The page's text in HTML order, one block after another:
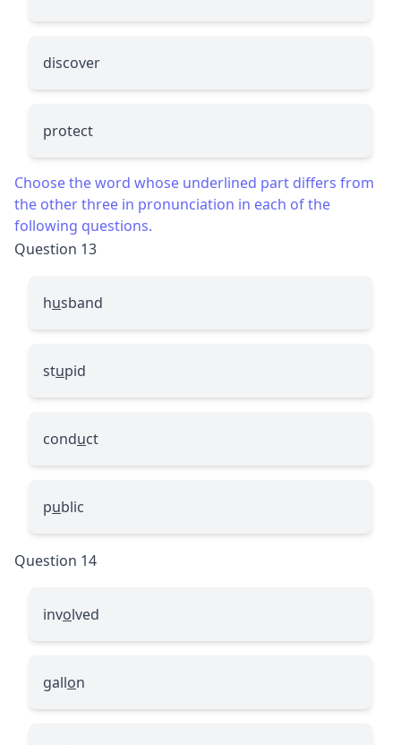
discover
protect
Choose the word whose underlined part differs from
the other three in pronunciation in each of the
following questions.
Question 13
husband
stupid
conduct
public
Question 14
involved
gallon